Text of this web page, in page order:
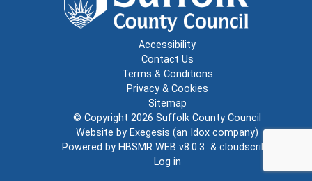
Accessibility
Contact Us
Terms & Conditions
Privacy & Cookies
Sitemap
© Copyright 2026 Suffolk County Council
Website by Exegesis (an Idox company)
Powered by HBSMR WEB v8.0.3 & cloudscribe
Log in